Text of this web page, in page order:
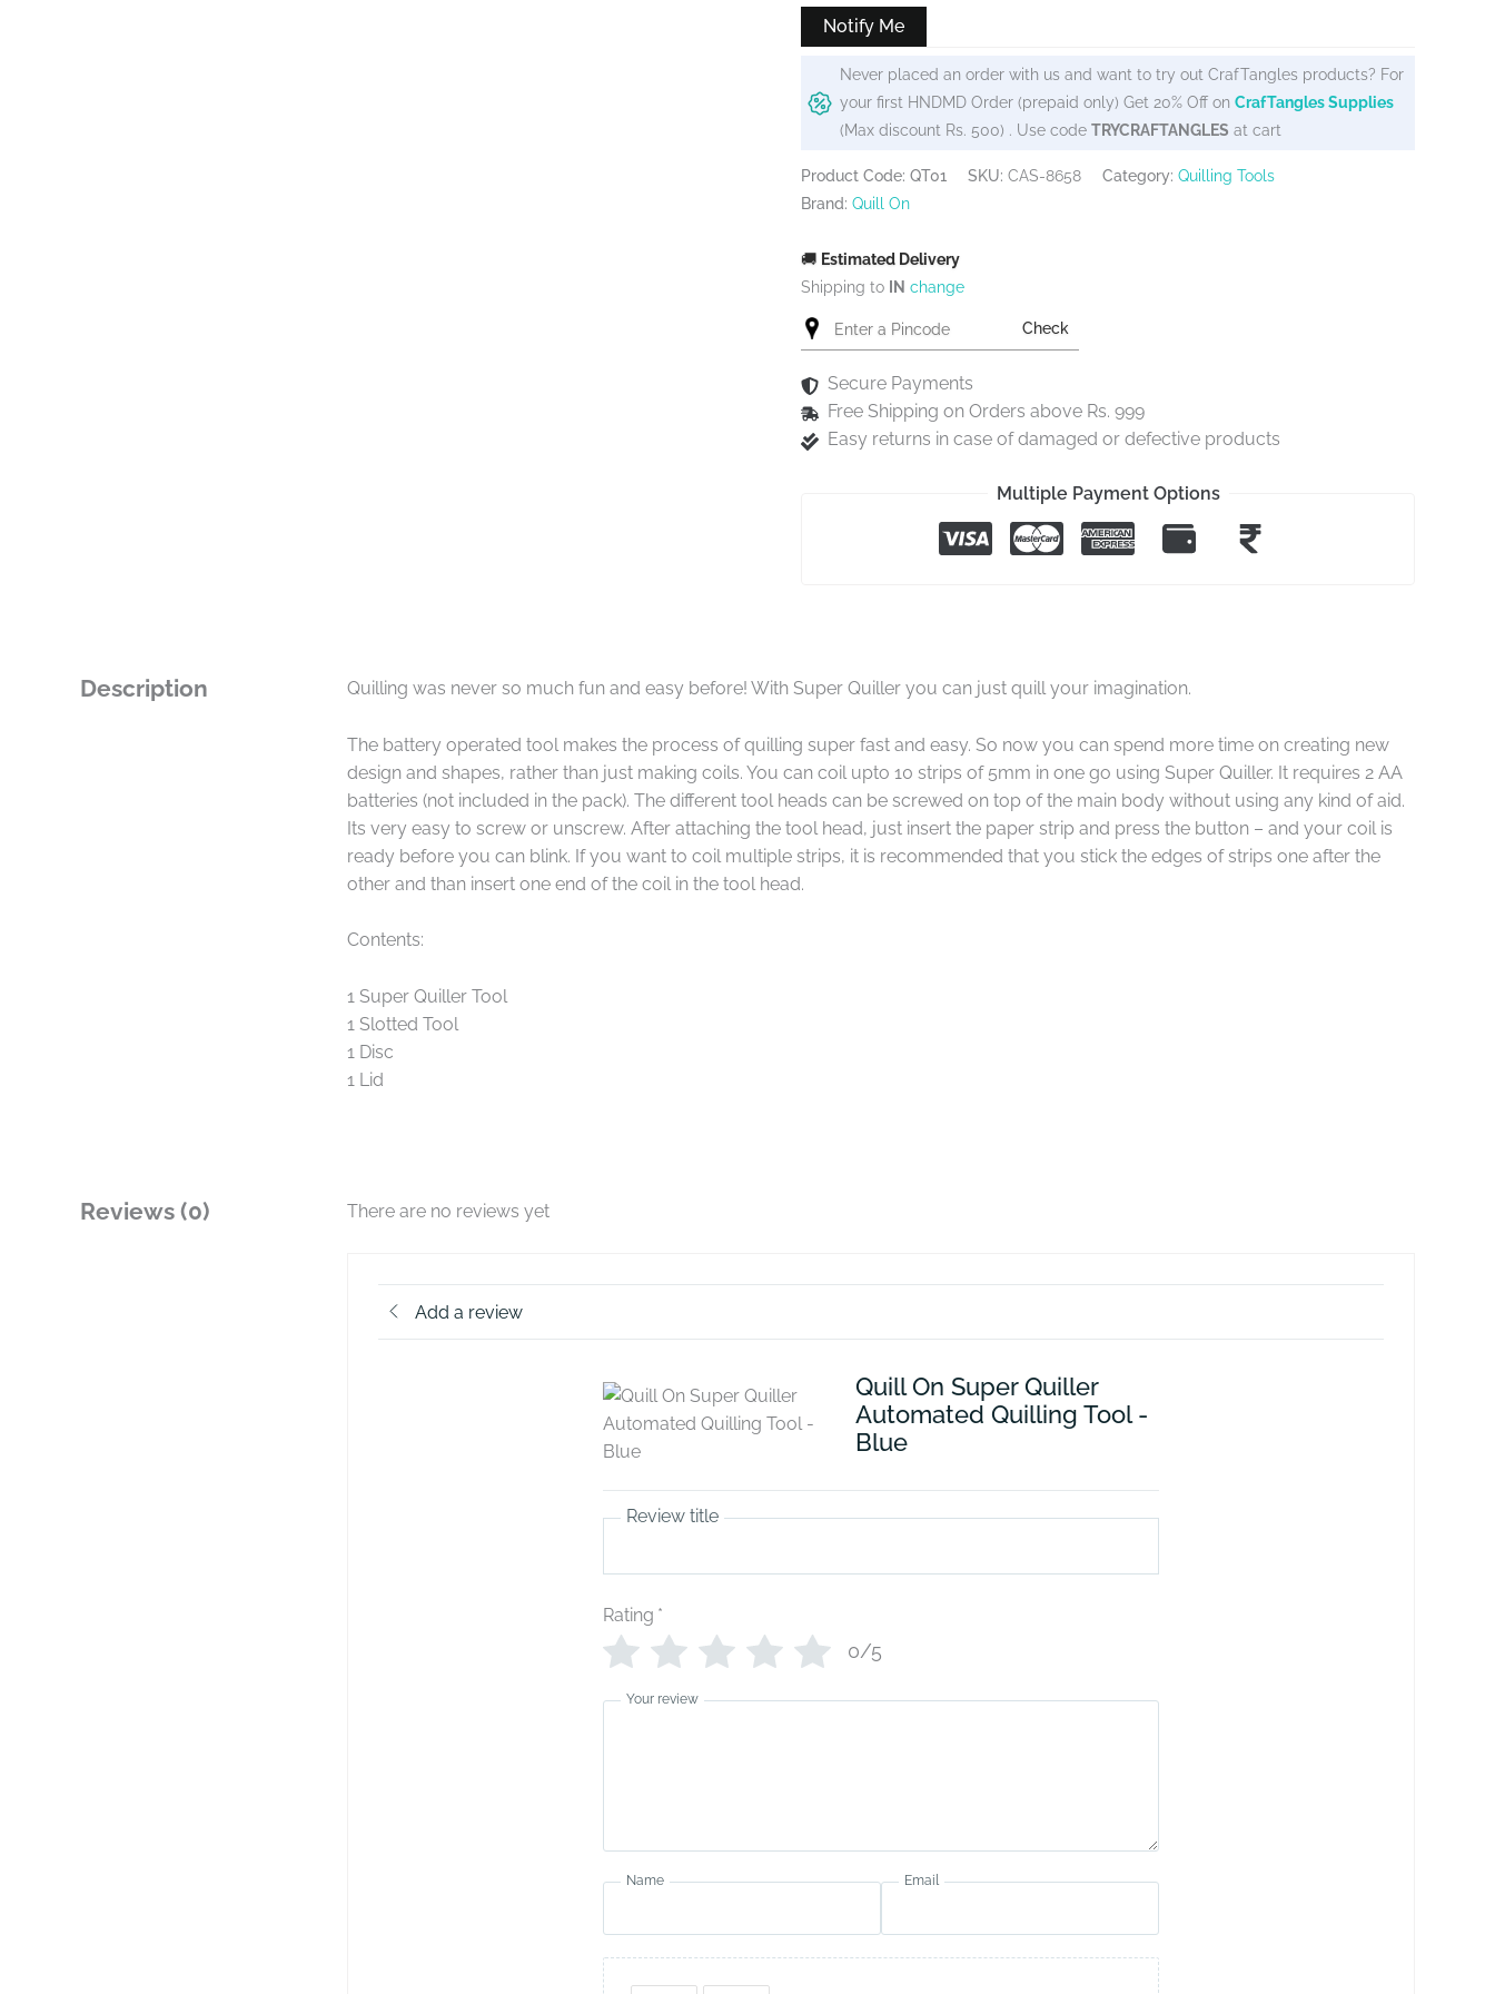
₹499.₹474.
Notify Me
Never placed an order with us and want to try out CrafTangles products? For
your first HNDMD Order (prepaid only) Get 20% Off on CrafTangles Supplies
(Max discount Rs. 500) . Use code TRYCRAFTANGLES at cart
Product Code: QT01 SKU: CAS-8658 Category: Quilling Tools
Brand: Quill On
🚚 Estimated Delivery
Shipping to IN change
Check
Secure Payments
Free Shipping on Orders above Rs. 999
Easy returns in case of damaged or defective products
Multiple Payment Options
Description Quilling was never so much fun and easy before! With Super Quiller you can just quill your imagination.
The battery operated tool makes the process of quilling super fast and easy. So now you can spend more time on creating new
design and shapes, rather than just making coils. You can coil upto 10 strips of 5mm in one go using Super Quiller. It requires 2 AA
batteries (not included in the pack). The different tool heads can be screwed on top of the main body without using any kind of aid.
Its very easy to screw or unscrew. After attaching the tool head, just insert the paper strip and press the button – and your coil is
ready before you can blink. If you want to coil multiple strips, it is recommended that you stick the edges of strips one after the
other and than insert one end of the coil in the tool head.
Contents:
1 Super Quiller Tool
1 Slotted Tool
1 Disc
1 Lid
Reviews (0) There are no reviews yet
Add a review
Quill On Super Quiller
Automated Quilling Tool -
Blue
Review title
Rating *
0/5
Your review
Name Email